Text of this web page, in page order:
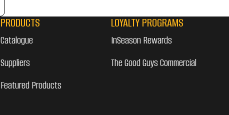
PRODUCTS
Catalogue
Suppliers
Featured Products
LOYALTY PROGRAMS
InSeason Rewards
The Good Guys Commercial